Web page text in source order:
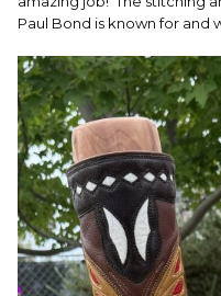
Paul Bond is known for and